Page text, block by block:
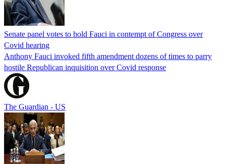
Senate panel votes to hold Fauci in contempt of Congress over
Covid hearing
Anthony Fauci invoked fifth amendment dozens of times to parry
hostile Republican inquisition over Covid response
The Guardian - US